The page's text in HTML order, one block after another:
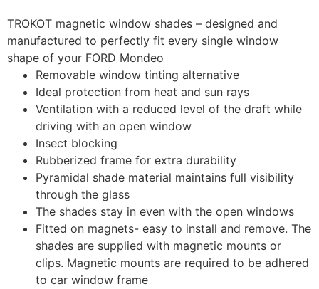
TROKOT magnetic window shades – designed and
manufactured to perfectly fit every single window
shape of your FORD Mondeo
Removable window tinting alternative
Ideal protection from heat and sun rays
Ventilation with a reduced level of the draft while
driving with an open window
Insect blocking
Rubberized frame for extra durability
Pyramidal shade material maintains full visibility
through the glass
The shades stay in even with the open windows
Fitted on magnets- easy to install and remove. The
shades are supplied with magnetic mounts or
clips. Magnetic mounts are required to be adhered
to car window frame